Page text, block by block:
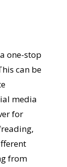
one-stop
can be
media
for
from